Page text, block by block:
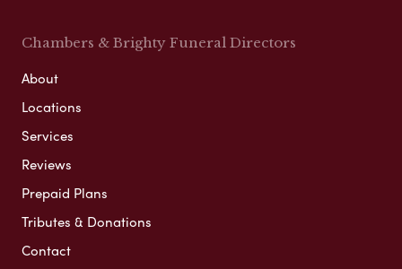
Chambers & Brighty Funeral Directors
About
Locations
Services
Reviews
Prepaid Plans
Tributes & Donations
Contact